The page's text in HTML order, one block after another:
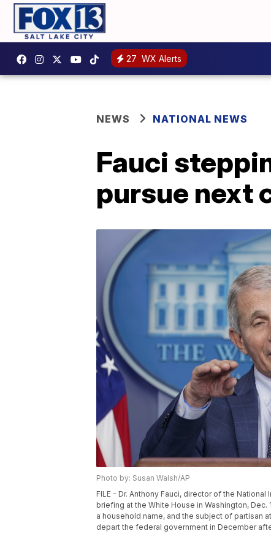
27 WX Alerts
NEWS NATIONAL NEWS
Fauci
pursue next
Photo by: Susan Walsh/AP
FILE - Dr. Anthony Fauci, director of the
briefing at the White House in Washington,
a household name, and the subject of partisan
depart the federal government in December